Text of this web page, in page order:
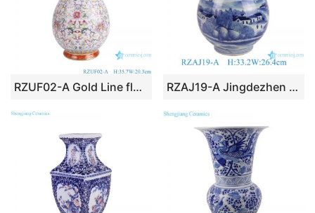
RZUF02-A Gold Line flower pattern Colorful Okho spring bottle Ceramic Flower Vase RZAJ19-A Jingdezhen Blue and white landscape deer pattern bucket shape ceramic decorative flower vase